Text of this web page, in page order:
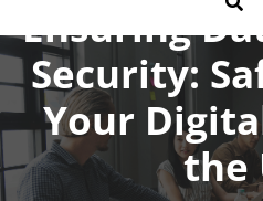
Ensuring
Security:
Your
the